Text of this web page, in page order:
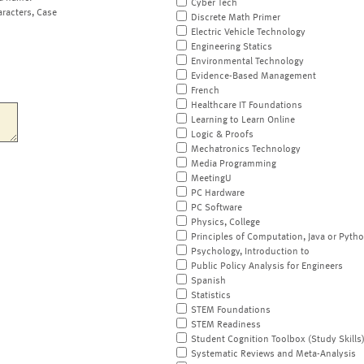
Case
Cyber Tech
Discrete Math Primer
Electric Vehicle Technology
Engineering Statics
Environmental Technology
Evidence-Based Management
French
Healthcare IT Foundations
Learning to Learn Online
Logic & Proofs
Mechatronics Technology
Media Programming
MeetingU
PC Hardware
PC Software
Physics, College
Principles of Computation, Java or
Psychology, Introduction to
Public Policy Analysis for Engineers
Spanish
Statistics
STEM Foundations
STEM Readiness
Student Cognition Toolbox (Study Skills)
Systematic Reviews and Meta-Analysis